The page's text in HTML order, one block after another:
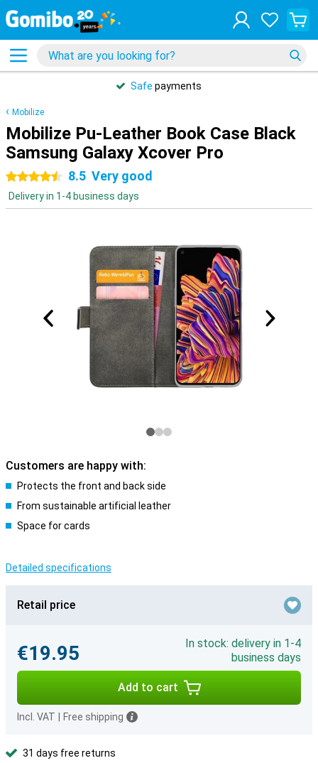
Safe payments
Mobilize
Mobilize Pu-Leather Book Case Black
Samsung Galaxy Xcover Pro
4.5 stars8.5 Very good
Delivery in 1-4 business days
Customers are happy with:
Protects the front and back side
From sustainable artificial leather
Space for cards
Detailed specifications
Retail price
€19.95
In stock: delivery in 1-4
business days
Add to cart
Incl. VAT Free shipping
31 days free returns